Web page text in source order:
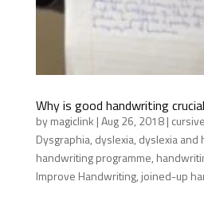
Why is good handwriting
bymagiclink |Aug 26, 2018|
Dysgraphia, dyslexia, dyslexia and
handwriting programme,
Improve Handwriting, joined-up